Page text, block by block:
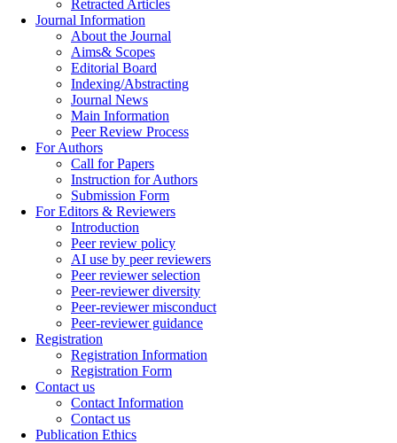
Retracted Articles
Journal Information
About the Journal
Aims& Scopes
Editorial Board
Indexing/Abstracting
Journal News
Main Information
Peer Review Process
For Authors
Call for Papers
Instruction for Authors
Submission Form
For Editors & Reviewers
Introduction
Peer review policy
AI use by peer reviewers
Peer reviewer selection
Peer-reviewer diversity
Peer-reviewer misconduct
Peer-reviewer guidance
Registration
Registration Information
Registration Form
Contact us
Contact Information
Contact us
Publication Ethics